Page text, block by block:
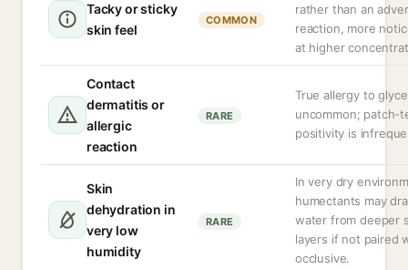
Tacky or sticky
skin feel
COMMON
rather than an
reaction, more
at higher
Contact
dermatitis or
allergic
reaction
RARE
True allergy to
uncommon; patch-
positivity is
Skin
dehydration in
very low
humidity
RARE
In very dry
humectants may
water from deeper
layers if not paired
occlusive.